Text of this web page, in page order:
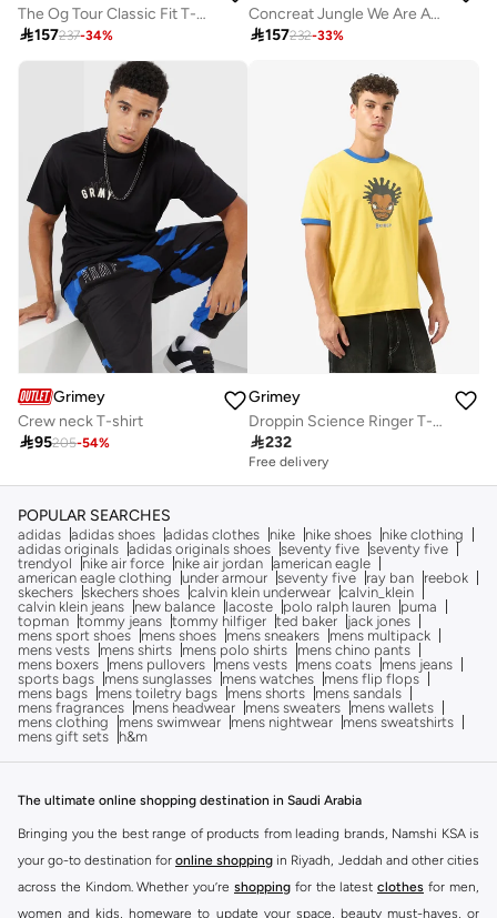
The Og Tour Classic Fit T-Shirt
157237-34%
Concreat Jungle We Are Above All Regular T-Shirt
157232-33%
Grimey
Crew neck T-shirt
95205-54%
Grimey
Droppin Science Ringer T-Shirt
232
Free delivery
POPULAR SEARCHES
adidas adidas shoes adidas clothes nike nike shoes
nike clothing
adidas originals adidas originals shoes seventy five seventy five
trendyol
nike air force nike air jordan american eagle
american eagle clothing
under armour seventy five ray ban
reebok
skechers skechers shoes calvin klein underwear calvin_klein
calvin klein jeans
new balance lacoste polo ralph lauren
puma
topman tommy jeans tommy hilfiger ted baker
jack jones
mens sport shoes
mens shoes mens sneakers
mens multipack
mens vests
mens shirts mens polo shirts
mens chino pants
mens boxers
mens pullovers mens vests mens coats
mens jeans
sports bags
mens sunglasses mens watches
mens flip flops
mens bags
mens toiletry bags mens shorts
mens sandals
mens fragrances
mens headwear mens sweaters
mens wallets
mens clothing
mens swimwear mens nightwear
mens sweatshirts
mens gift sets
h&m
The ultimate online shopping destination in Saudi Arabia
Bringing you the best range of products from leading brands, Namshi KSA is
your go-to destination for online shopping in Riyadh, Jeddah and other cities
across the Kindom. Whether you’re shopping for the latest clothes for men,
women and kids, homeware to update your space, beauty must-haves, or